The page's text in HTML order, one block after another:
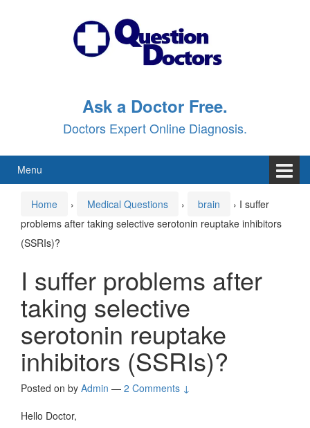
Ask a Doctor Free.
Doctors Expert Online Diagnosis.
Menu
Home › Medical Questions › brain › I suffer
problems after taking selective serotonin reuptake inhibitors
(SSRIs)?
I suffer problems after
taking selective
serotonin reuptake
inhibitors (SSRIs)?
Posted on by Admin — 2 Comments ↓
Hello Doctor,